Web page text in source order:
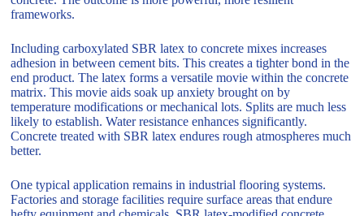
frameworks.
Including carboxylated SBR latex to concrete mixes increases
adhesion in between cement bits. This creates a tighter bond in the
end product. The latex forms a versatile movie within the concrete
matrix. This movie aids soak up anxiety brought on by
temperature modifications or mechanical lots. Splits are much less
likely to establish. Water resistance enhances significantly.
Concrete treated with SBR latex endures rough atmospheres much
better.
One typical application remains in industrial flooring systems.
Factories and storage facilities require surface areas that endure